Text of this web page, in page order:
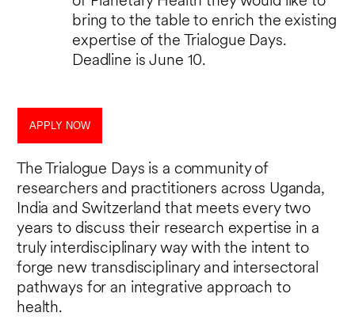
bring to the table to enrich the existing
expertise of the Trialogue Days.
Deadline is June 10.
APPLY NOW
The Trialogue Days is a community of
researchers and practitioners across Uganda,
India and Switzerland that meets every two
years to discuss their research expertise in a
truly interdisciplinary way with the intent to
forge new transdisciplinary and intersectoral
pathways for an integrative approach to
health.